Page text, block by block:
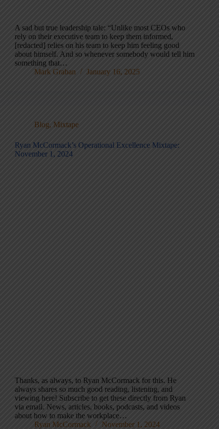
A sad but true leadership tale: “Unlike most CEOs who
rely on their executive team to keep them informed,
[redacted] relies on his team to keep him feeling good
about himself. And so whenever somebody would tell him
something that…
Mark Graban
January 16, 2025
Blog, Mixtape
Ryan McCormack’s Operational Excellence Mixtape:
November 1, 2024
Thanks, as always, to Ryan McCormack for this. He
always shares so much good reading, listening, and
viewing here! Subscribe to get these directly from Ryan
via email. News, articles, books, podcasts, and videos
about how to make the workplace…
Ryan McCormack
November 1, 2024